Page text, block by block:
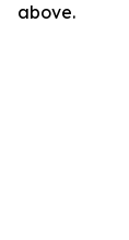
above.